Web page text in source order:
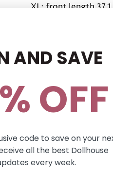
XL: front length
Facebook
Twitter
AND SAVE
OFF
code to save on your
all the best Dollhouse
every week.